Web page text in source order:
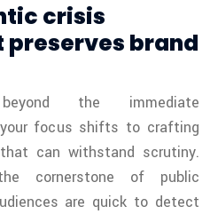
crisis
brand
the immediate
your focus shifts to crafting
can withstand scrutiny.
cornerstone of public
are quick to detect